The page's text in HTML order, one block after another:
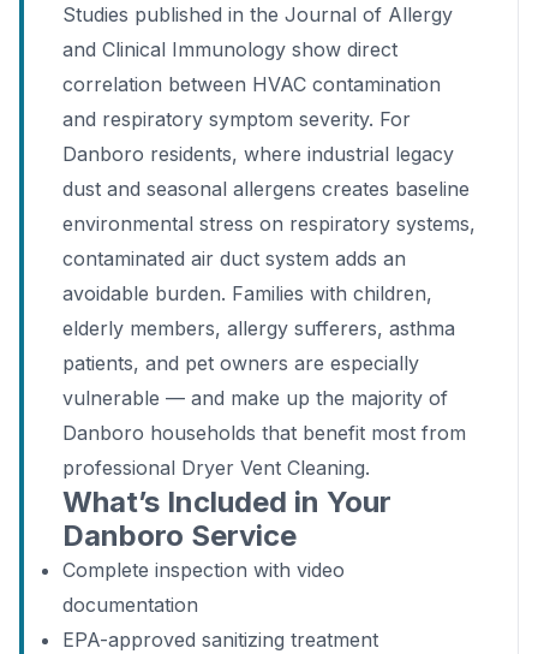
Studies published in the Journal of Allergy
and Clinical Immunology show direct
correlation between HVAC contamination
and respiratory symptom severity. For
Danboro residents, where industrial legacy
dust and seasonal allergens creates baseline
environmental stress on respiratory systems,
contaminated air duct system adds an
avoidable burden. Families with children,
elderly members, allergy sufferers, asthma
patients, and pet owners are especially
vulnerable — and make up the majority of
Danboro households that benefit most from
professional Dryer Vent Cleaning.
What’s Included in Your
Danboro Service
Complete inspection with video
documentation
EPA-approved sanitizing treatment